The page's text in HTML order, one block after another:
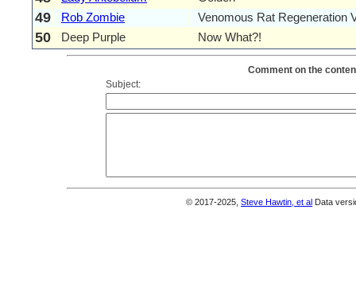
49 Rob Zombie Venomous Rat Regeneration
50 Deep Purple Now What?!
Comment on the
Subject:
© 2017-2025, Steve Hawtin, et al Data